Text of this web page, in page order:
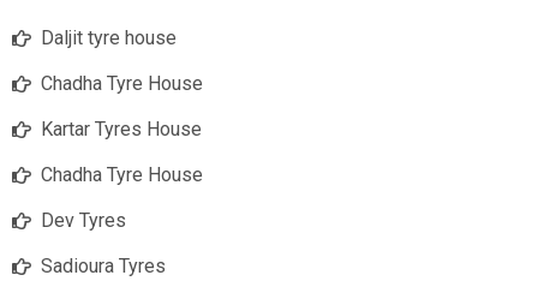
Daljit tyre house
Chadha Tyre House
Kartar Tyres House
Chadha Tyre House
Dev Tyres
Sadioura Tyres